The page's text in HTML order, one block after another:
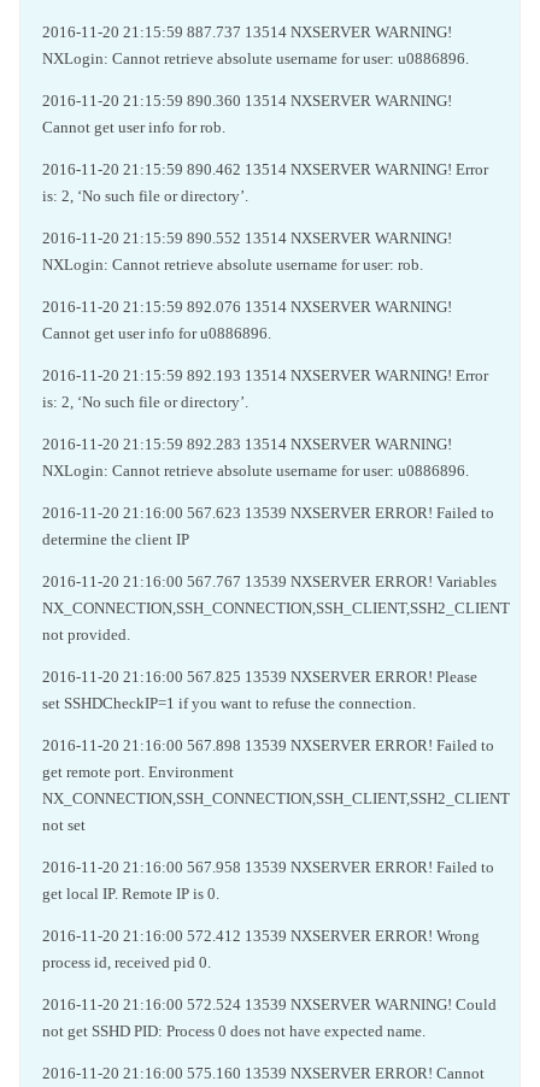
2016-11-20 21:15:59 887.737 13514 NXSERVER WARNING!
NXLogin: Cannot retrieve absolute username for user: u0886896.
2016-11-20 21:15:59 890.360 13514 NXSERVER WARNING!
Cannot get user info for rob.
2016-11-20 21:15:59 890.462 13514 NXSERVER WARNING! Error
is: 2, ‘No such file or directory’.
2016-11-20 21:15:59 890.552 13514 NXSERVER WARNING!
NXLogin: Cannot retrieve absolute username for user: rob.
2016-11-20 21:15:59 892.076 13514 NXSERVER WARNING!
Cannot get user info for u0886896.
2016-11-20 21:15:59 892.193 13514 NXSERVER WARNING! Error
is: 2, ‘No such file or directory’.
2016-11-20 21:15:59 892.283 13514 NXSERVER WARNING!
NXLogin: Cannot retrieve absolute username for user: u0886896.
2016-11-20 21:16:00 567.623 13539 NXSERVER ERROR! Failed to
determine the client IP
2016-11-20 21:16:00 567.767 13539 NXSERVER ERROR! Variables
NX_CONNECTION,SSH_CONNECTION,SSH_CLIENT,SSH2_CLIENT
not provided.
2016-11-20 21:16:00 567.825 13539 NXSERVER ERROR! Please
set SSHDCheckIP=1 if you want to refuse the connection.
2016-11-20 21:16:00 567.898 13539 NXSERVER ERROR! Failed to
get remote port. Environment
NX_CONNECTION,SSH_CONNECTION,SSH_CLIENT,SSH2_CLIENT
not set
2016-11-20 21:16:00 567.958 13539 NXSERVER ERROR! Failed to
get local IP. Remote IP is 0.
2016-11-20 21:16:00 572.412 13539 NXSERVER ERROR! Wrong
process id, received pid 0.
2016-11-20 21:16:00 572.524 13539 NXSERVER WARNING! Could
not get SSHD PID: Process 0 does not have expected name.
2016-11-20 21:16:00 575.160 13539 NXSERVER ERROR! Cannot